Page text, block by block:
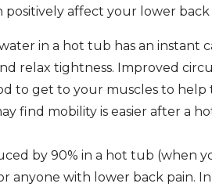
affect your lower back
in a hot tub has an instant
relax tightness. Improved
to get to your muscles to
find mobility is easier after a
by 90% in a hot tub (when
anyone with lower back pain.